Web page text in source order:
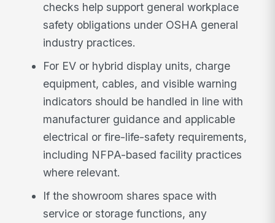
checks help support general workplace
safety obligations under OSHA general
industry practices.
For EV or hybrid display units, charge
equipment, cables, and visible warning
indicators should be handled in line with
manufacturer guidance and applicable
electrical or fire-life-safety requirements,
including NFPA-based facility practices
where relevant.
If the showroom shares space with
service or storage functions, any